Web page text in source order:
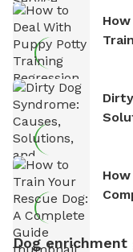
Dog enrichment